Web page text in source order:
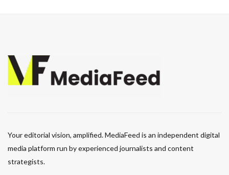
Your editorial vision, amplified. MediaFeed is an independent digital
media platform run by experienced journalists and content
strategists.